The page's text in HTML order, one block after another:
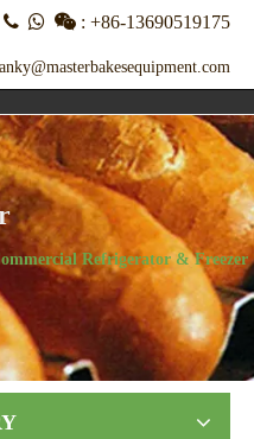
   : +86-13690519175
Refrigerator & Freezer